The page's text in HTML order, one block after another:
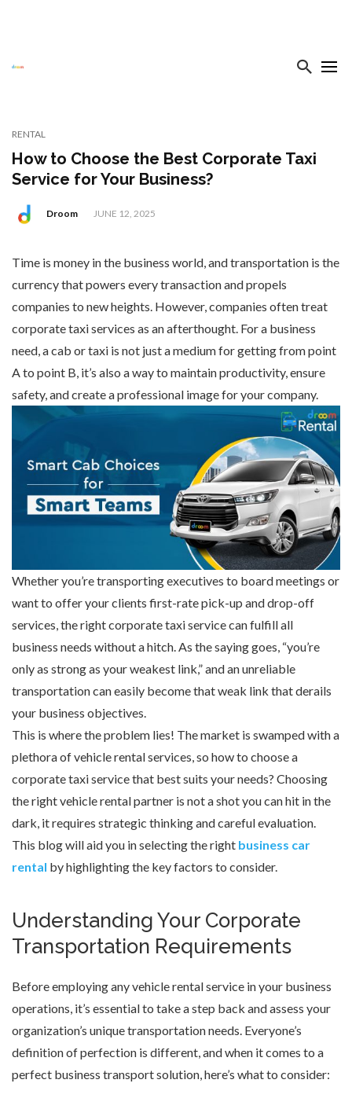
RENTAL
How to Choose the Best Corporate Taxi
Service for Your Business?
Droom JUNE 12, 2025
Time is money in the business world, and transportation is the
currency that powers every transaction and propels
companies to new heights. However, companies often treat
corporate taxi services as an afterthought. For a business
need, a cab or taxi is not just a medium for getting from point
A to point B, it’s also a way to maintain productivity, ensure
safety, and create a professional image for your company.
Whether you’re transporting executives to board meetings or
want to offer your clients first-rate pick-up and drop-off
services, the right corporate taxi service can fulfill all
business needs without a hitch. As the saying goes, “you’re
only as strong as your weakest link,” and an unreliable
transportation can easily become that weak link that derails
your business objectives.
This is where the problem lies! The market is swamped with a
plethora of vehicle rental services, so how to choose a
corporate taxi service that best suits your needs? Choosing
the right vehicle rental partner is not a shot you can hit in the
dark, it requires strategic thinking and careful evaluation.
This blog will aid you in selecting the right business car
rental by highlighting the key factors to consider.
Understanding Your Corporate
Transportation Requirements
Before employing any vehicle rental service in your business
operations, it’s essential to take a step back and assess your
organization’s unique transportation needs. Everyone’s
definition of perfection is different, and when it comes to a
perfect business transport solution, here’s what to consider: